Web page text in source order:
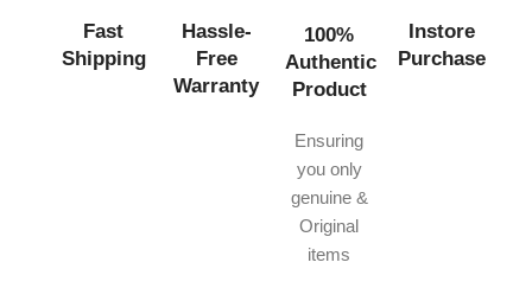
Fast
Shipping
Hassle-
Free
Warranty
100%
Authentic
Product
Ensuring
you only
genuine &
Original
items
Instore
Purchase